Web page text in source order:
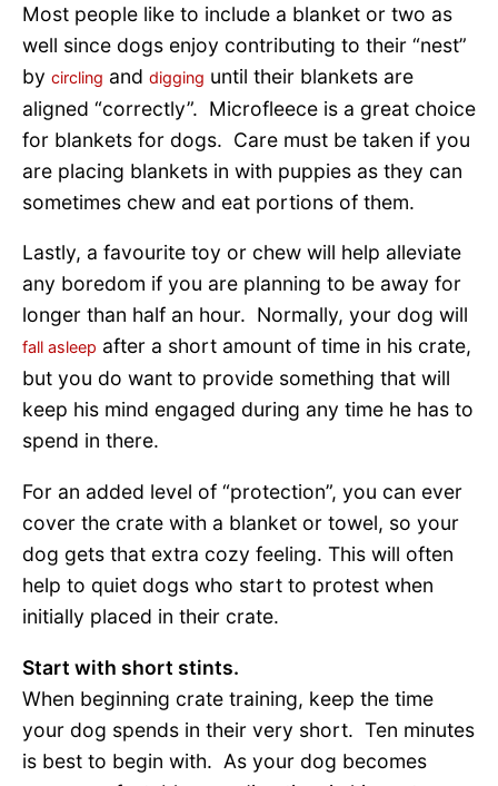
Most people like to include a blanket or two as
well since dogs enjoy contributing to their “nest”
by circling and digging until their blankets are
aligned “correctly”. Microfleece is a great choice
for blankets for dogs. Care must be taken if you
are placing blankets in with puppies as they can
sometimes chew and eat portions of them.
Lastly, a favourite toy or chew will help alleviate
any boredom if you are planning to be away for
longer than half an hour. Normally, your dog will
fall asleep after a short amount of time in his crate,
but you do want to provide something that will
keep his mind engaged during any time he has to
spend in there.
For an added level of “protection”, you can ever
cover the crate with a blanket or towel, so your
dog gets that extra cozy feeling. This will often
help to quiet dogs who start to protest when
initially placed in their crate.
Start with short stints.
When beginning crate training, keep the time
your dog spends in their very short. Ten minutes
is best to begin with. As your dog becomes